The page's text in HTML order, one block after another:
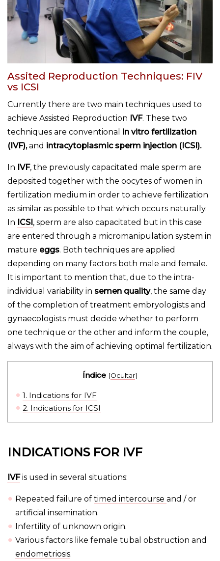
Assited Reproduction Techniques: FIV
vs ICSI
Currently there are two main techniques used to
achieve Assisted Reproduction IVF. These two
techniques are conventional in vitro fertilization
(IVF),and intracytoplasmic sperm injection (ICSI).
In IVF, the previously capacitated male sperm are
deposited together with the oocytes of women in
fertilization medium in order to achieve fertilization
as similar as possible to that which occurs naturally.
In ICSI, sperm are also capacitated but in this case
are entered through a micromanipulation system in
mature eggs. Both techniques are applied
depending on many factors both male and female.
It is important to mention that, due to the intra-
individual variability in semen quality, the same day
of the completion of treatment embryologists and
gynaecologists must decide whether to perform
one technique or the other and inform the couple,
always with the aim of achieving optimal fertilization.
Índice [Ocultar]
1. Indications for IVF
2. Indications for ICSI
INDICATIONS FOR IVF
IVFis used in several situations:
Repeated failure of timed intercourse and / or
artificial insemination.
Infertility of unknown origin.
Various factors like female tubal obstruction and
endometriosis.